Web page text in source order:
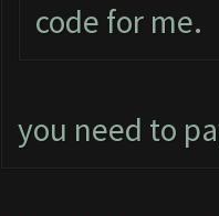
code for me.
you need to